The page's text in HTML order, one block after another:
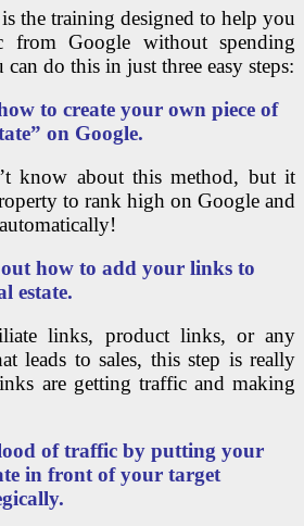
the training designed to help you
from Google without spending
do this in just three easy steps:
to create your own piece of
on Google.
know about this method, but it
to rank high on Google and
how to add your links to
estate.
links, product links, or any
leads to sales, this step is really
are getting traffic and making
of traffic by putting your
in front of your target